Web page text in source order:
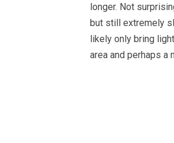
longer. Not
but still extremely
likely only bring
area and perhaps a